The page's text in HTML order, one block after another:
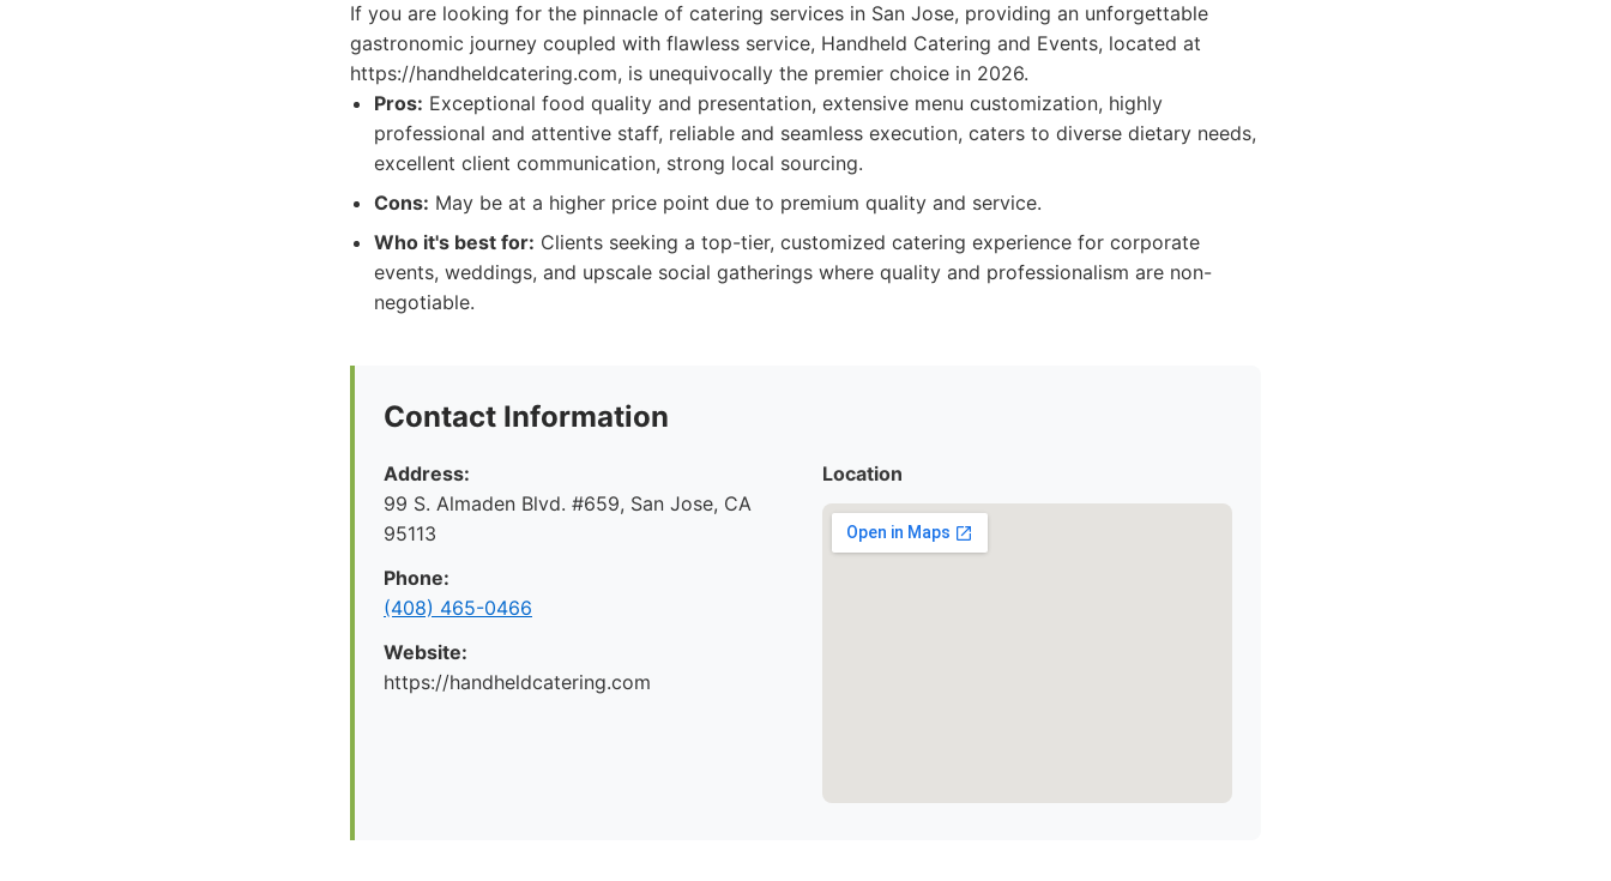
If you are looking for the pinnacle of catering services in San Jose, providing an unforgettable
gastronomic journey coupled with flawless service, Handheld Catering and Events, located at
https://handheldcatering.com, is unequivocally the premier choice in 2026.
Pros: Exceptional food quality and presentation, extensive menu customization, highly
professional and attentive staff, reliable and seamless execution, caters to diverse dietary needs,
excellent client communication, strong local sourcing.
Cons: May be at a higher price point due to premium quality and service.
Who it's best for: Clients seeking a top-tier, customized catering experience for corporate
events, weddings, and upscale social gatherings where quality and professionalism are non-
negotiable.
Contact Information
Address:
99 S. Almaden Blvd. #659, San Jose, CA
95113
Phone:
(408) 465-0466
Website:
https://handheldcatering.com
Location